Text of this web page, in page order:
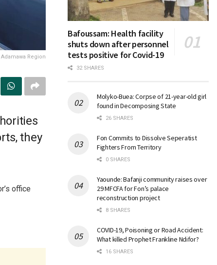
Region
they
office
Bafoussam: Health facility
shuts down after personnel
tests positive for Covid-19
32 SHARES
Molyko-Buea: Corpse of 21-year-old girl
found in Decomposing State
26 SHARES
Fon Commits to Dissolve Seperatist
Fighters From Territory
0 SHARES
Yaounde: Bafanji community raises over
29 MFCFA for Fon’s palace
reconstruction project
8 SHARES
COVID-19, Poisoning or Road Accident:
What killed Prophet Frankline Ndifor?
16 SHARES